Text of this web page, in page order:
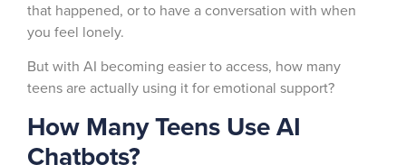
that happened, or to have a conversation with when
you feel lonely.
But with AI becoming easier to access, how many
teens are actually using it for emotional support?
How Many Teens Use AI
Chatbots?